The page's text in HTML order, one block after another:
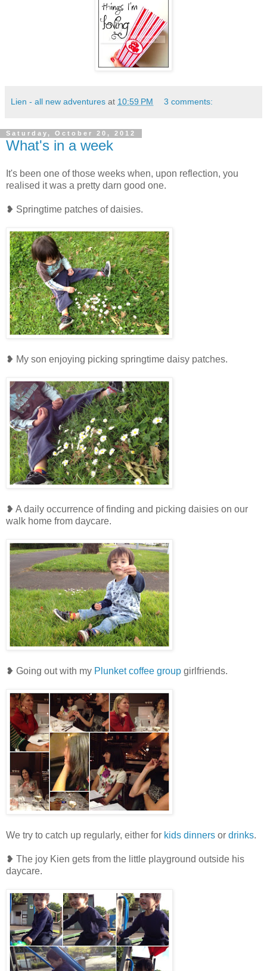
Lien - all new adventures at 10:59 PM 3 comments:
Saturday, October 20, 2012
What's in a week
It's been one of those weeks when, upon reflection, you
realised it was a pretty darn good one.
❥ Springtime patches of daisies.
❥ My son enjoying picking springtime daisy patches.
❥ A daily occurrence of finding and picking daisies on our
walk home from daycare.
❥ Going out with my Plunket coffee group girlfriends.
We try to catch up regularly, either for kids dinners or drinks.
❥ The joy Kien gets from the little playground outside his
daycare.